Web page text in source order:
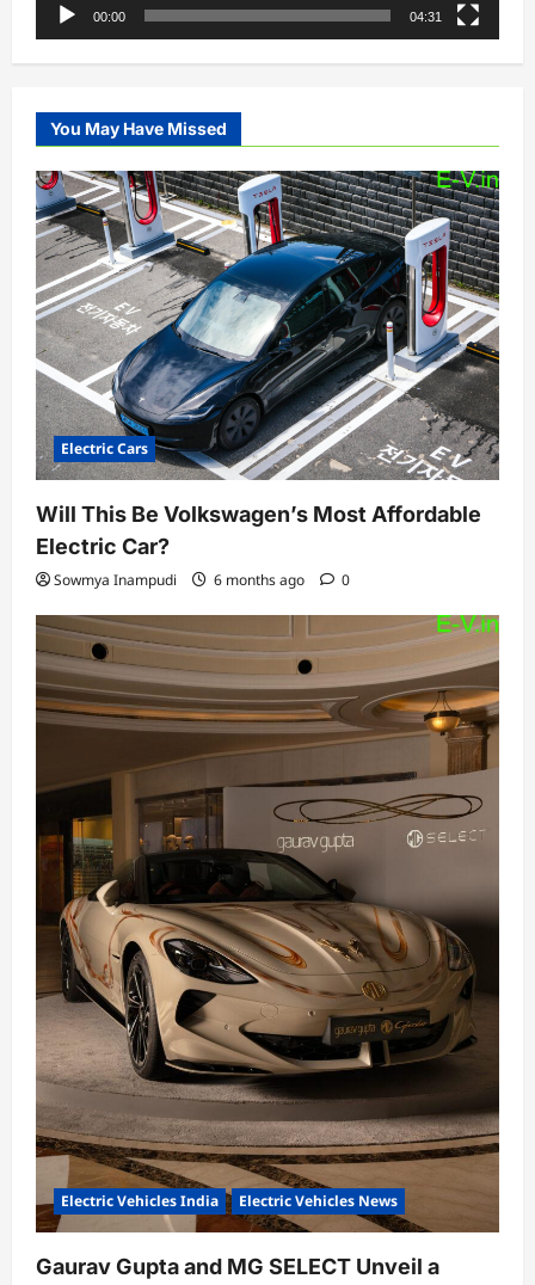
00:00 04:31
You May Have Missed
Electric Cars
Will This Be Volkswagen’s Most Affordable
Electric Car?
Sowmya Inampudi 6 months ago 0
Electric Vehicles India Electric Vehicles News
Gaurav Gupta and MG SELECT Unveil a